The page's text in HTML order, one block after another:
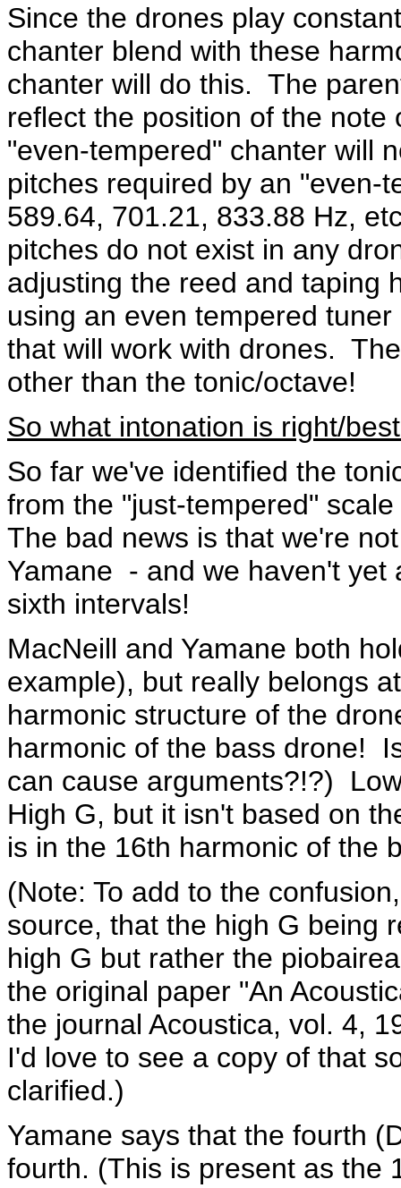
Since the drones play
chanter blend with these
chanter will do this. The
reflect the position of the
"even-tempered" chanter will
pitches required by an "even-
589.64, 701.21, 833.88 Hz,
pitches do not exist in any
adjusting the reed and taping
using an even tempered
that will work with drones.
other than the tonic/octave!
So what intonation is right/
So far we've identified the
from the "just-tempered"
The bad news is that we're
Yamane - and we haven't yet
sixth intervals!
MacNeill and Yamane both
example), but really belongs
harmonic structure of the
harmonic of the bass drone!
can cause arguments?!?)
High G, but it isn't based on
is in the 16th harmonic of the
(Note: To add to the
source, that the high G being
high G but rather the
the original paper "An
the journal Acoustica, vol. 4,
I'd love to see a copy of that
clarified.)
Yamane says that the fourth
fourth. (This is present as